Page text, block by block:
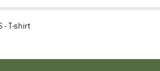
- T-shirt